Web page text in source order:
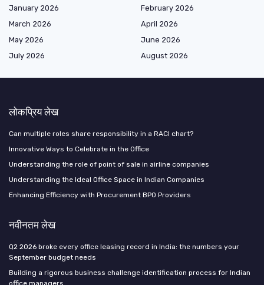
January 2026
February 2026
March 2026
April 2026
May 2026
June 2026
July 2026
August 2026
लोकप्रिय लेख
Can multiple roles share responsibility in a RACI chart?
Innovative Ways to Celebrate in the Office
Understanding the role of point of sale in airline companies
Understanding the Ideal Office Space in Indian Companies
Enhancing Efficiency with Procurement BPO Providers
नवीनतम लेख
Q2 2026 broke every office leasing record in India: the numbers your
September budget needs
Building a rigorous business challenge identification process for Indian
office managers